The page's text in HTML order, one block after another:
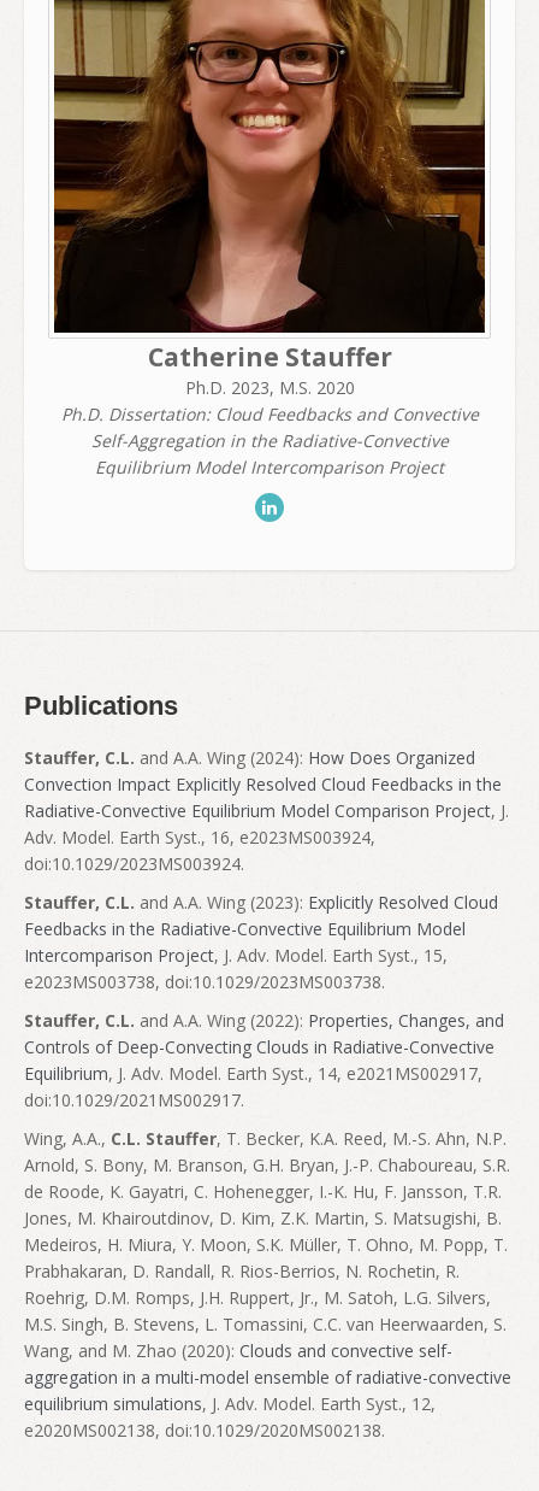
Catherine Stauffer
Ph.D. 2023, M.S. 2020
Ph.D. Dissertation: Cloud Feedbacks and Convective
Self-Aggregation in the Radiative-Convective
Equilibrium Model Intercomparison Project
Publications
Stauffer, C.L. and A.A. Wing (2024): How Does Organized
Convection Impact Explicitly Resolved Cloud Feedbacks in the
Radiative-Convective Equilibrium Model Comparison Project, J.
Adv. Model. Earth Syst., 16, e2023MS003924,
doi:10.1029/2023MS003924.
Stauffer, C.L. and A.A. Wing (2023): Explicitly Resolved Cloud
Feedbacks in the Radiative-Convective Equilibrium Model
Intercomparison Project, J. Adv. Model. Earth Syst., 15,
e2023MS003738, doi:10.1029/2023MS003738.
Stauffer, C.L. and A.A. Wing (2022): Properties, Changes, and
Controls of Deep-Convecting Clouds in Radiative-Convective
Equilibrium, J. Adv. Model. Earth Syst., 14, e2021MS002917,
doi:10.1029/2021MS002917.
Wing, A.A., C.L. Stauffer, T. Becker, K.A. Reed, M.-S. Ahn, N.P.
Arnold, S. Bony, M. Branson, G.H. Bryan, J.-P. Chaboureau, S.R.
de Roode, K. Gayatri, C. Hohenegger, I.-K. Hu, F. Jansson, T.R.
Jones, M. Khairoutdinov, D. Kim, Z.K. Martin, S. Matsugishi, B.
Medeiros, H. Miura, Y. Moon, S.K. Müller, T. Ohno, M. Popp, T.
Prabhakaran, D. Randall, R. Rios-Berrios, N. Rochetin, R.
Roehrig, D.M. Romps, J.H. Ruppert, Jr., M. Satoh, L.G. Silvers,
M.S. Singh, B. Stevens, L. Tomassini, C.C. van Heerwaarden, S.
Wang, and M. Zhao (2020): Clouds and convective self-
aggregation in a multi-model ensemble of radiative-convective
equilibrium simulations, J. Adv. Model. Earth Syst., 12,
e2020MS002138, doi:10.1029/2020MS002138.